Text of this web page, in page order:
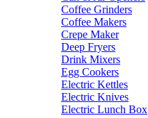
Coffee Grinders
Coffee Makers
Crepe Maker
Deep Fryers
Drink Mixers
Egg Cookers
Electric Kettles
Electric Knives
Electric Lunch Box